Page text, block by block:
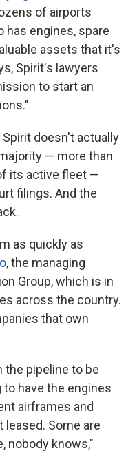
of airports
has engines, spare
assets that it's
Spirit's lawyers
to start an
doesn't actually
— more than
its active fleet —
filings. And the
as quickly as
, the managing
Group, which is in
across the country.
that own
the pipeline to be
to have the engines
airframes and
Some are
nobody knows,"